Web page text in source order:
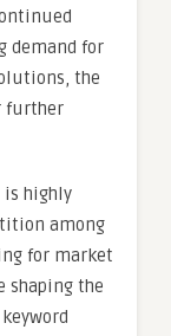
demand for
the
further
is highly
among
for market
shaping the